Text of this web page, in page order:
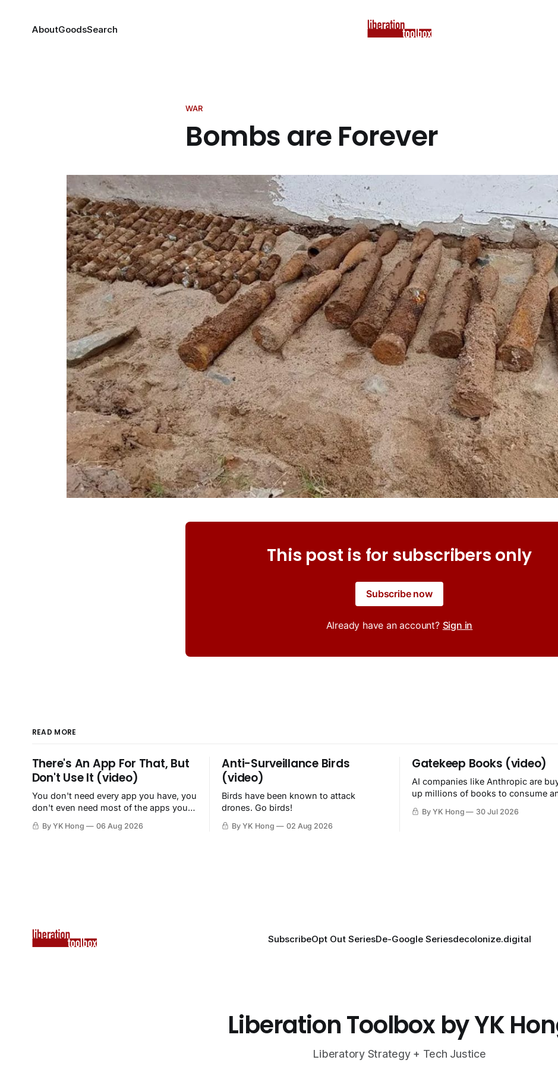
AboutGoodsSearch
WAR
Bombs are Forever
This post is for subscribers only
Subscribe now
Already have an account? Sign in
READ MORE
There's An App For That, But
Don't Use It (video)
You don't need every app you have, you
don't even need most of the apps you
By YK Hong 06 Aug 2026
Anti-Surveillance Birds
(video)
Birds have been known to attack
drones. Go birds!
By YK Hong 02 Aug 2026
Gatekeep Books (video)
AI companies like Anthropic are
up millions of books to consume
By YK Hong 30 Jul 2026
SubscribeOpt Out SeriesDe-Google Seriesdecolonize.digital
Liberation Toolbox by YK
Liberatory Strategy + Tech Justice